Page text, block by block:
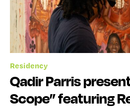
Residency
Qadir Parris
Scope” featuring